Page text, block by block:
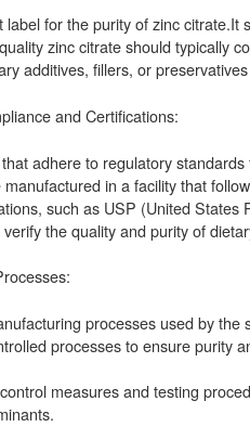
label for the purity of zinc
zinc citrate should typically
additives, fillers, or
and Certifications:
adhere to regulatory
in a facility that
such as USP (United
the quality and purity of
processes used by
processes to ensure purity
measures and testing